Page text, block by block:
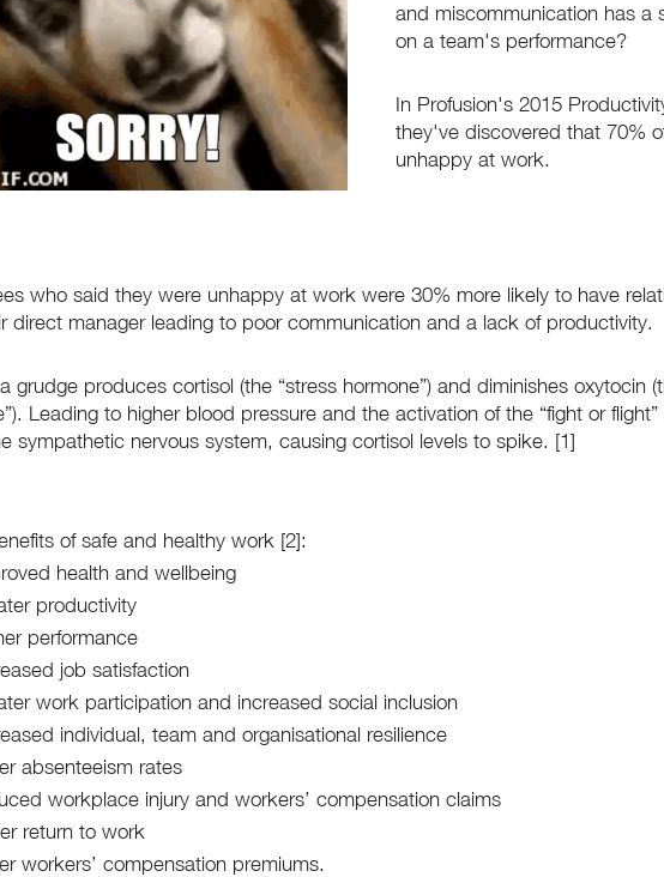
and miscommunication has a
on a team's performance?
In Profusion's 2015
they've discovered that 70%
unhappy at work.
who said they were unhappy at work were 30% more likely to have
direct manager leading to poor communication and a lack of productivity.
grudge produces cortisol (the “stress hormone”) and diminishes oxytocin
Leading to higher blood pressure and the activation of the “fight or
sympathetic nervous system, causing cortisol levels to spike. [1]
of safe and healthy work [2]:
health and wellbeing
productivity
performance
job satisfaction
work participation and increased social inclusion
individual, team and organisational resilience
absenteeism rates
workplace injury and workers’ compensation claims
return to work
workers’ compensation premiums.